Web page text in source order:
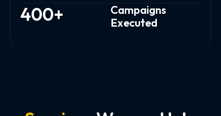
400+
Campaigns
Executed